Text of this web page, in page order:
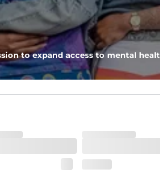
options to match your style and
to expand access to mental